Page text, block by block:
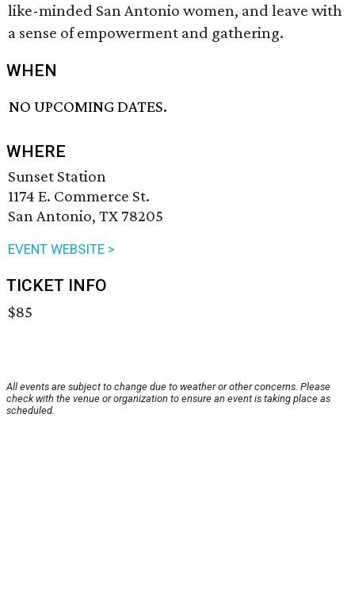
like-minded San Antonio women, and leave with
a sense of empowerment and gathering.
WHEN
NO UPCOMING DATES.
WHERE
Sunset Station
1174 E. Commerce St.
San Antonio, TX 78205
EVENT WEBSITE >
TICKET INFO
$85
All events are subject to change due to weather or other concerns. Please
check with the venue or organization to ensure an event is taking place as
scheduled.